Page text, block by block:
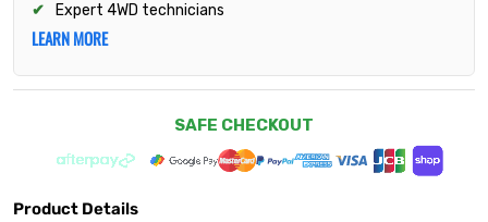
Expert 4WD technicians
LEARN MORE
SAFE CHECKOUT
Product Details